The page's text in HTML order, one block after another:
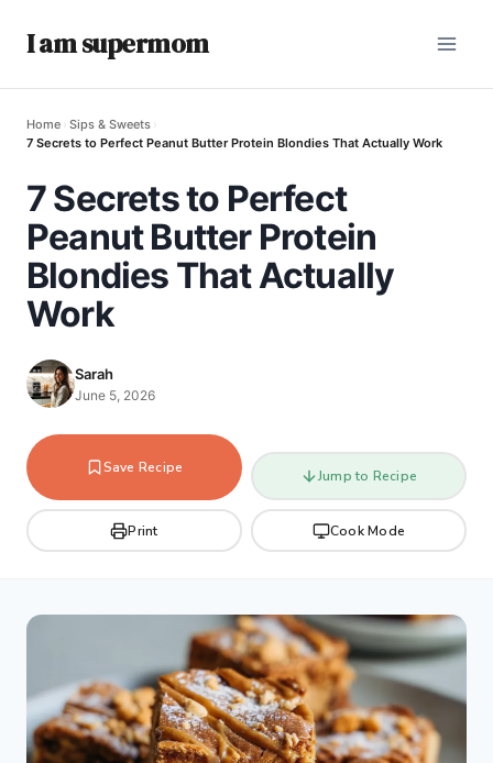
I am supermom
Home › Sips & Sweets ›
7 Secrets to Perfect Peanut Butter Protein Blondies That Actually Work
7 Secrets to Perfect
Peanut Butter Protein
Blondies That Actually
Work
Sarah
June 5, 2026
Save Recipe Jump to Recipe
Print Cook Mode